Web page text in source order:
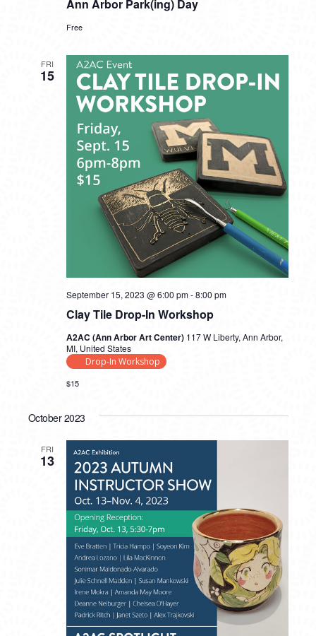
Ann Arbor Park(ing) Day
Free
FRI
15
Clay Tile Drop-In Workshop
September 15, 2023 @ 6:00 pm-8:00 pm
A2AC (Ann Arbor Art Center) 117 W Liberty, Ann Arbor,
MI, United States
Drop-In Workshop
$15
October 2023
FRI
13